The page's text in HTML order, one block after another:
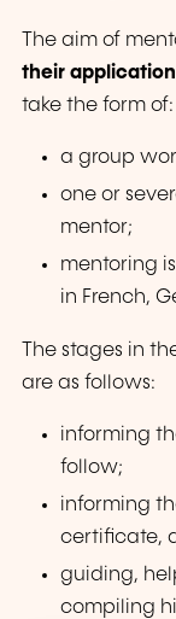
The aim of
their
take the form of:
a group
one or
mentor;
mentoring
in French,
The stages in
are as follows:
informing
follow;
informing
certificate,
guiding,
compiling